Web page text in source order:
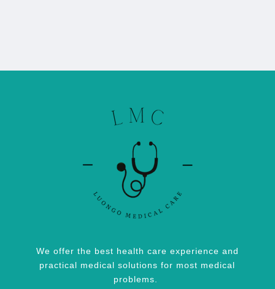
We offer the best health care experience and
practical medical solutions for most medical
problems.